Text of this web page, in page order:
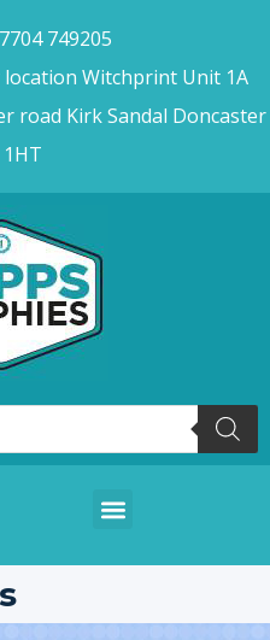
749205
Witchprint Unit 1A
road Kirk Sandal Doncaster